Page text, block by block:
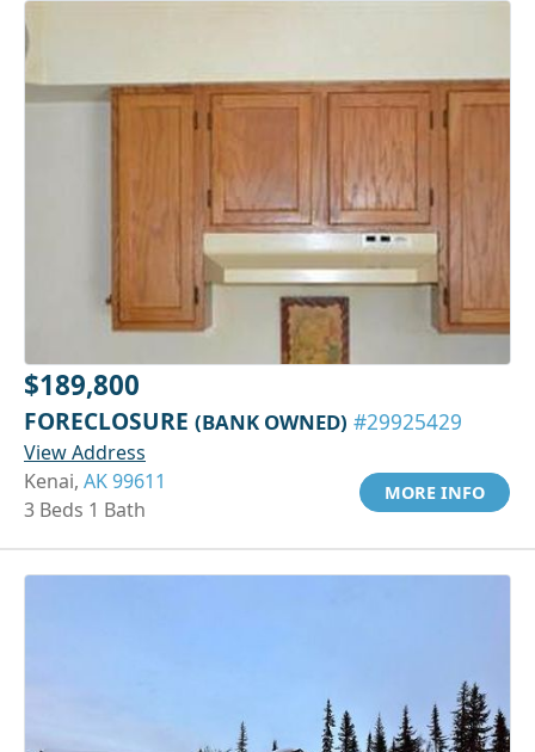
$189,800
FORECLOSURE (BANK OWNED) #29925429
View Address
Kenai, AK 99611
3 Beds 1 Bath
MORE INFO